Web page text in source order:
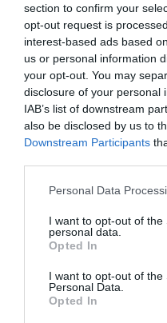
section to confirm your
opt-out request is
interest-based ads based
us or personal information
your opt-out. You may
disclosure of your personal
IAB’s list of downstream
also be disclosed by us to
Downstream Participants
Please note that this
not limited to your visit or
grant or deny consent to
use your data for below
consent section.
Personal Data
I want to opt-out of the
personal data.
Opted In
I want to opt-out of the
Personal Data.
Opted In
Rólunk:
A
VIP
Mutass
Kapcsolat
1027 Budapest, Fő utca
+36 1 793 3999
info@hanoirestaurant.hu
http://